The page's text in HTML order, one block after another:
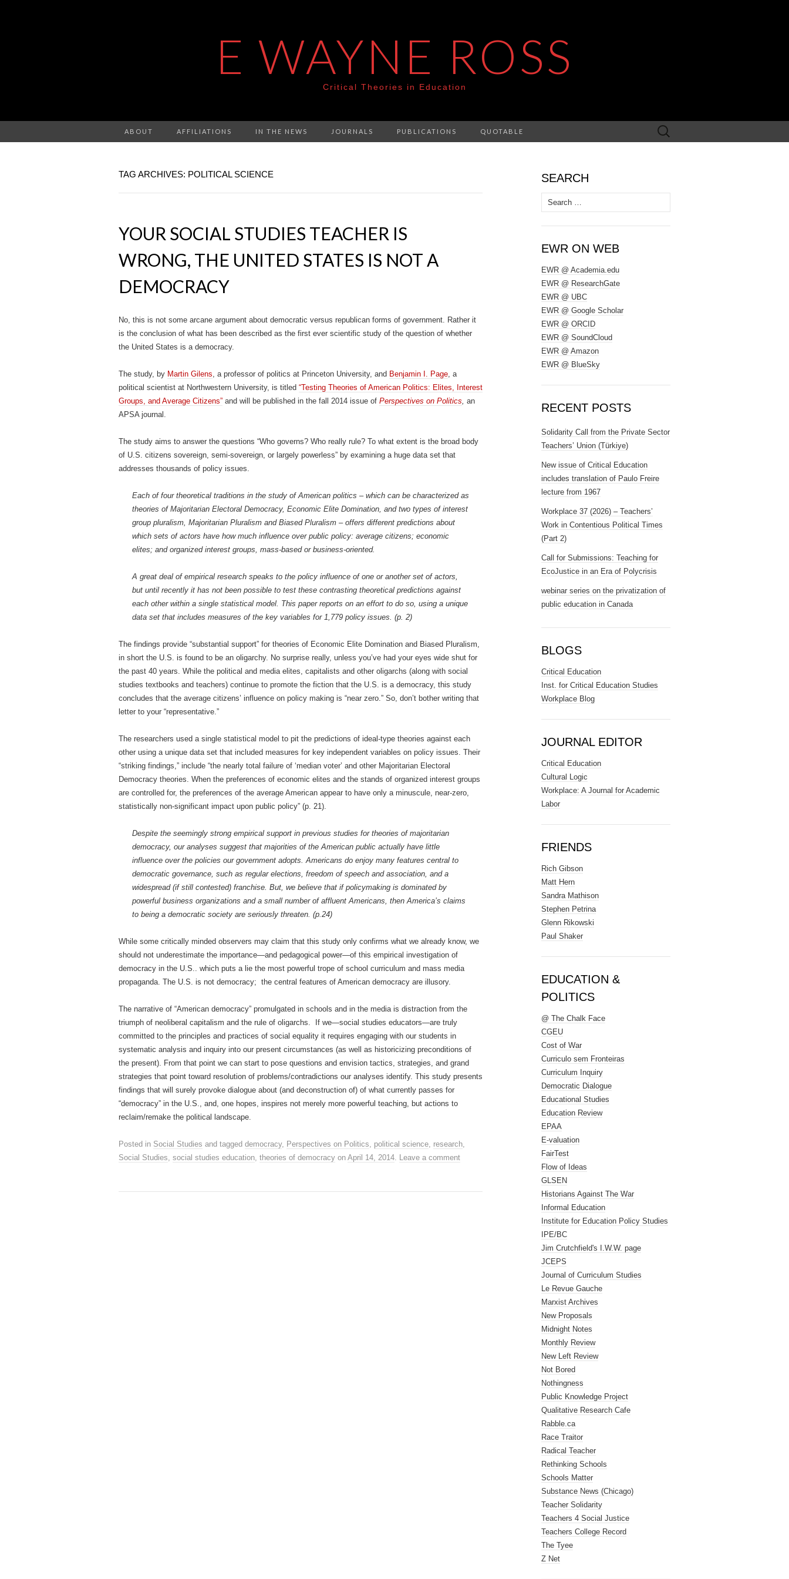
E WAYNE ROSS
Critical Theories in Education
ABOUT AFFILIATIONS IN THE NEWS JOURNALS PUBLICATIONS QUOTABLE
Search
for:
TAG ARCHIVES: POLITICAL SCIENCE
YOUR SOCIAL STUDIES TEACHER IS
WRONG, THE UNITED STATES IS NOT A
DEMOCRACY
No, this is not some arcane argument about democratic versus republican forms of government. Rather it
is the conclusion of what has been described as the first ever scientific study of the question of whether
the United States is a democracy.
The study, by Martin Gilens, a professor of politics at Princeton University, and Benjamin I. Page, a
political scientist at Northwestern University, is titled “Testing Theories of American Politics: Elites, Interest
Groups, and Average Citizens” and will be published in the fall 2014 issue of Perspectives on Politics, an
APSA journal.
The study aims to answer the questions “Who governs? Who really rule? To what extent is the broad body
of U.S. citizens sovereign, semi-sovereign, or largely powerless” by examining a huge data set that
addresses thousands of policy issues.
Each of four theoretical traditions in the study of American politics – which can be characterized as
theories of Majoritarian Electoral Democracy, Economic Elite Domination, and two types of interest
group pluralism, Majoritarian Pluralism and Biased Pluralism – offers different predictions about
which sets of actors have how much influence over public policy: average citizens; economic
elites; and organized interest groups, mass-based or business-oriented.
A great deal of empirical research speaks to the policy influence of one or another set of actors,
but until recently it has not been possible to test these contrasting theoretical predictions against
each other within a single statistical model. This paper reports on an effort to do so, using a unique
data set that includes measures of the key variables for 1,779 policy issues. (p. 2)
The findings provide “substantial support” for theories of Economic Elite Domination and Biased Pluralism,
in short the U.S. is found to be an oligarchy. No surprise really, unless you’ve had your eyes wide shut for
the past 40 years. While the political and media elites, capitalists and other oligarchs (along with social
studies textbooks and teachers) continue to promote the fiction that the U.S. is a democracy, this study
concludes that the average citizens’ influence on policy making is “near zero.” So, don’t bother writing that
letter to your “representative.”
The researchers used a single statistical model to pit the predictions of ideal-type theories against each
other using a unique data set that included measures for key independent variables on policy issues. Their
“striking findings,” include “the nearly total failure of ‘median voter’ and other Majoritarian Electoral
Democracy theories. When the preferences of economic elites and the stands of organized interest groups
are controlled for, the preferences of the average American appear to have only a minuscule, near-zero,
statistically non-significant impact upon public policy” (p. 21).
Despite the seemingly strong empirical support in previous studies for theories of majoritarian
democracy, our analyses suggest that majorities of the American public actually have little
influence over the policies our government adopts. Americans do enjoy many features central to
democratic governance, such as regular elections, freedom of speech and association, and a
widespread (if still contested) franchise. But, we believe that if policymaking is dominated by
powerful business organizations and a small number of affluent Americans, then America’s claims
to being a democratic society are seriously threaten. (p.24)
While some critically minded observers may claim that this study only confirms what we already know, we
should not underestimate the importance—and pedagogical power—of this empirical investigation of
democracy in the U.S.. which puts a lie the most powerful trope of school curriculum and mass media
propaganda. The U.S. is not democracy; the central features of American democracy are illusory.
The narrative of “American democracy” promulgated in schools and in the media is distraction from the
triumph of neoliberal capitalism and the rule of oligarchs. If we—social studies educators—are truly
committed to the principles and practices of social equality it requires engaging with our students in
systematic analysis and inquiry into our present circumstances (as well as historicizing preconditions of
the present). From that point we can start to pose questions and envision tactics, strategies, and grand
strategies that point toward resolution of problems/contradictions our analyses identify. This study presents
findings that will surely provoke dialogue about (and deconstruction of) of what currently passes for
“democracy” in the U.S., and, one hopes, inspires not merely more powerful teaching, but actions to
reclaim/remake the political landscape.
Posted in Social Studies and tagged democracy, Perspectives on Politics, political science, research,
Social Studies, social studies education, theories of democracy on April 14, 2014. Leave a comment
SEARCH
Search
for:
EWR ON WEB
EWR @ Academia.edu
EWR @ ResearchGate
EWR @ UBC
EWR @ Google Scholar
EWR @ ORCID
EWR @ SoundCloud
EWR @ Amazon
EWR @ BlueSky
RECENT POSTS
Solidarity Call from the Private Sector
Teachers’ Union (Türkiye)
New issue of Critical Education
includes translation of Paulo Freire
lecture from 1967
Workplace 37 (2026) – Teachers’
Work in Contentious Political Times
(Part 2)
Call for Submissions: Teaching for
EcoJustice in an Era of Polycrisis
webinar series on the privatization of
public education in Canada
BLOGS
Critical Education
Inst. for Critical Education Studies
Workplace Blog
JOURNAL EDITOR
Critical Education
Cultural Logic
Workplace: A Journal for Academic
Labor
FRIENDS
Rich Gibson
Matt Hern
Sandra Mathison
Stephen Petrina
Glenn Rikowski
Paul Shaker
EDUCATION &
POLITICS
@ The Chalk Face
CGEU
Cost of War
Curriculo sem Fronteiras
Curriculum Inquiry
Democratic Dialogue
Educational Studies
Education Review
EPAA
E-valuation
FairTest
Flow of Ideas
GLSEN
Historians Against The War
Informal Education
Institute for Education Policy Studies
IPE/BC
Jim Crutchfield's I.W.W. page
JCEPS
Journal of Curriculum Studies
Le Revue Gauche
Marxist Archives
New Proposals
Midnight Notes
Monthly Review
New Left Review
Not Bored
Nothingness
Public Knowledge Project
Qualitative Research Cafe
Rabble.ca
Race Traitor
Radical Teacher
Rethinking Schools
Schools Matter
Substance News (Chicago)
Teacher Solidarity
Teachers 4 Social Justice
Teachers College Record
The Tyee
Z Net